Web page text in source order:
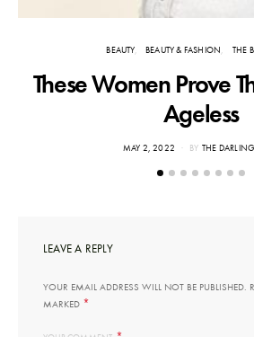
BEAUTY BEAUTY & FASHION THE
These Women Prove
Ageless
POSTED
MAY 2, 2022 BY THE
LEAVE A REPLY
YOUR EMAIL ADDRESS WILL NOT BE PUBLISHED.
MARKED *